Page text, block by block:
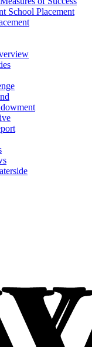
School Placement